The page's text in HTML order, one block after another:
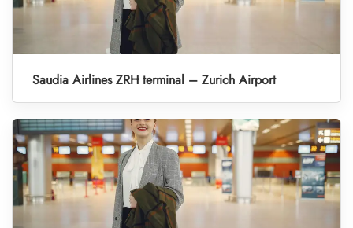
Saudia Airlines ZRH terminal – Zurich Airport